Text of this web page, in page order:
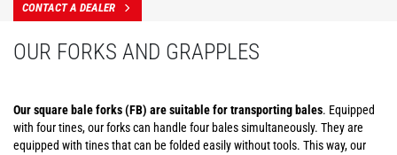
CONTACT A DEALER
OUR FORKS AND GRAPPLES
Our square bale forks (FB) are suitable for transporting bales. Equipped
with four tines, our forks can handle four bales simultaneously. They are
equipped with tines that can be folded easily without tools. This way, our